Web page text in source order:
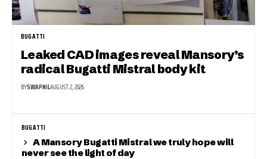
BUGATTI
Leaked CAD images reveal Mansory’s
radical Bugatti Mistral body kit
BYSWAPNILAUGUST 2, 2026
BUGATTI
A Mansory Bugatti Mistral we truly hope will
never see the light of day